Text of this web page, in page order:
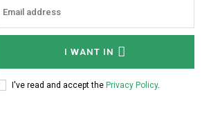
I WANT IN
I've read and accept the Privacy Policy.